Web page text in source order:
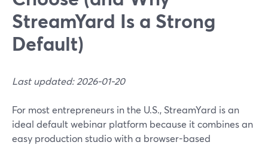
StreamYard Is a Strong
Default)
Last updated: 2026-01-20
For most entrepreneurs in the U.S., StreamYard is an
ideal default webinar platform because it combines an
easy production studio with a browser-based